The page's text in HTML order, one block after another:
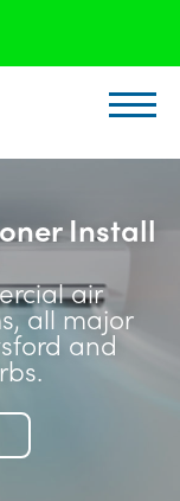
Install
air
all major
and